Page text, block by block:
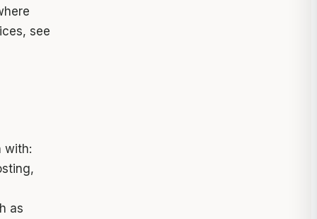
see
with:
as